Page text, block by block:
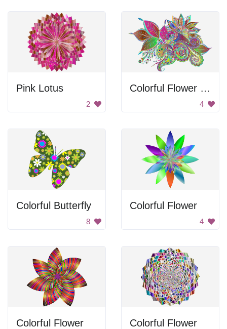
Pink Lotus
2
Colorful Flower Ornament
4
Colorful Butterfly
8
Colorful Flower
4
Colorful Flower Colorful Flower